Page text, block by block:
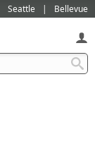
Seattle Bellevue